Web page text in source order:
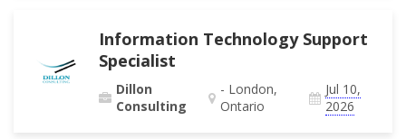
Information Technology Support
Specialist
Dillon
Consulting
- London,
Ontario
Jul 10,
2026